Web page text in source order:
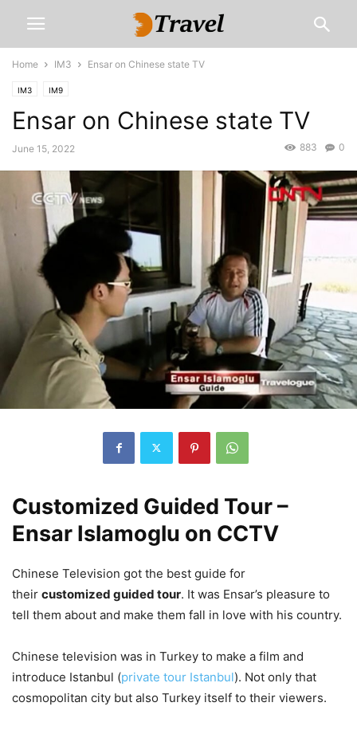
Home IM3 Ensar on Chinese state TV
IM3 IM9
Ensar on Chinese state TV
June 15, 2022 0
883
Customized Guided Tour –
Ensar Islamoglu on CCTV
Chinese Television got the best guide for
their customized guided tour. It was Ensar’s pleasure to
tell them about and make them fall in love with his country.
Chinese television was in Turkey to make a film and
introduce Istanbul (private tour Istanbul). Not only that
cosmopolitan city but also Turkey itself to their viewers.